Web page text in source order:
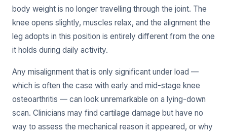
body weight is no longer travelling through the joint. The
knee opens slightly, muscles relax, and the alignment the
leg adopts in this position is entirely different from the one
it holds during daily activity.
Any misalignment that is only significant under load —
which is often the case with early and mid-stage knee
osteoarthritis — can look unremarkable on a lying-down
scan. Clinicians may find cartilage damage but have no
way to assess the mechanical reason it appeared, or why